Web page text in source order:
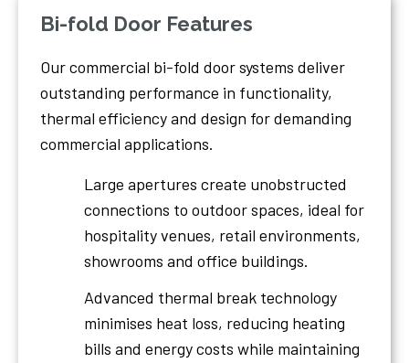
Bi-fold Door Features
Our commercial bi-fold door systems deliver
outstanding performance in functionality,
thermal efficiency and design for demanding
commercial applications.
Large apertures create unobstructed
connections to outdoor spaces, ideal for
hospitality venues, retail environments,
showrooms and office buildings.
Advanced thermal break technology
minimises heat loss, reducing heating
bills and energy costs while maintaining